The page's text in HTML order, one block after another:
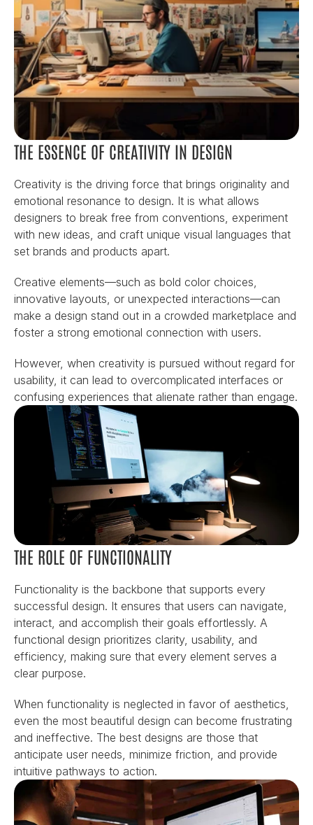
THE ESSENCE OF CREATIVITY IN DESIGN
Creativity is the driving force that brings originality and
emotional resonance to design. It is what allows
designers to break free from conventions, experiment
with new ideas, and craft unique visual languages that
set brands and products apart.
Creative elements—such as bold color choices,
innovative layouts, or unexpected interactions—can
make a design stand out in a crowded marketplace and
foster a strong emotional connection with users.
However, when creativity is pursued without regard for
usability, it can lead to overcomplicated interfaces or
confusing experiences that alienate rather than engage.
THE ROLE OF FUNCTIONALITY
Functionality is the backbone that supports every
successful design. It ensures that users can navigate,
interact, and accomplish their goals effortlessly. A
functional design prioritizes clarity, usability, and
efficiency, making sure that every element serves a
clear purpose.
When functionality is neglected in favor of aesthetics,
even the most beautiful design can become frustrating
and ineffective. The best designs are those that
anticipate user needs, minimize friction, and provide
intuitive pathways to action.